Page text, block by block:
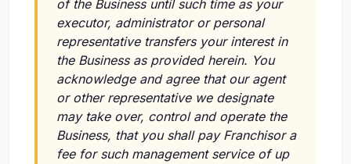
of the Business until such time as your
executor, administrator or personal
representative transfers your interest in
the Business as provided herein. You
acknowledge and agree that our agent
or other representative we designate
may take over, control and operate the
Business, that you shall pay Franchisor a
fee for such management service of up